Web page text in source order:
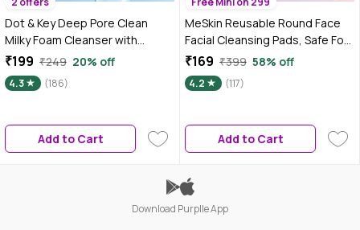
Dot & Key Deep Pore Clean
Milky Foam Cleanser with
Seaweed & Lotus Flower | Face
Wash for Nourished Skin
Minimizes Pores, Controls
Hydrated for All Skin Types | 100
₹199 ₹249 20% off
4.3 (186)
Add to Cart
MeSkin Reusable Round Face
Facial Cleansing Pads, Safe For
All Types Of Skin, Colour may
vary 1 Pc
₹169 ₹399 58% off
4.2 (117)
Add to Cart
Download Purplle App